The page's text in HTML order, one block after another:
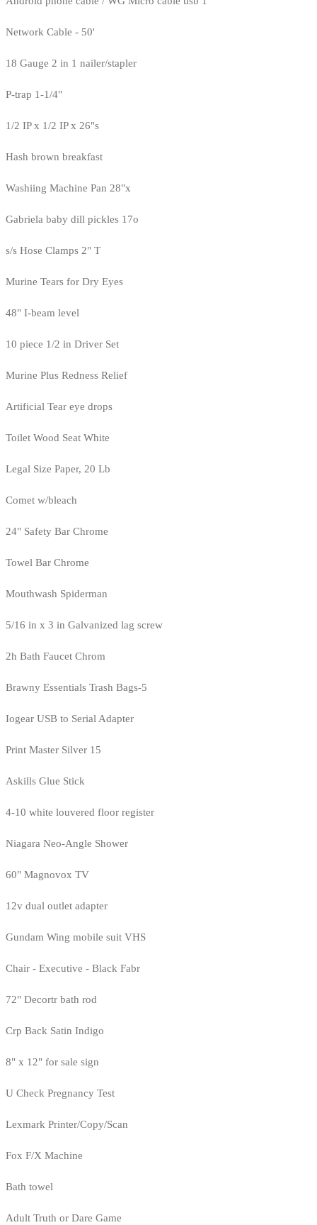
Network Cable - 50'
18 Gauge 2 in 1 nailer/stapler
P-trap 1-1/4"
1/2 IP x 1/2 IP x 26"s
Hash brown breakfast
Washiing Machine Pan 28"x
Gabriela baby dill pickles 17o
s/s Hose Clamps 2" T
Murine Tears for Dry Eyes
48" I-beam level
10 piece 1/2 in Driver Set
Murine Plus Redness Relief
Artificial Tear eye drops
Toilet Wood Seat White
Legal Size Paper, 20 Lb
Comet w/bleach
24" Safety Bar Chrome
Towel Bar Chrome
Mouthwash Spiderman
5/16 in x 3 in Galvanized lag screw
2h Bath Faucet Chrom
Brawny Essentials Trash Bags-5
Iogear USB to Serial Adapter
Print Master Silver 15
Askills Glue Stick
4-10 white louvered floor register
Niagara Neo-Angle Shower
60" Magnovox TV
12v dual outlet adapter
Gundam Wing mobile suit VHS
Chair - Executive - Black Fabr
72" Decortr bath rod
Crp Back Satin Indigo
8" x 12" for sale sign
U Check Pregnancy Test
Lexmark Printer/Copy/Scan
Fox F/X Machine
Bath towel
Adult Truth or Dare Game